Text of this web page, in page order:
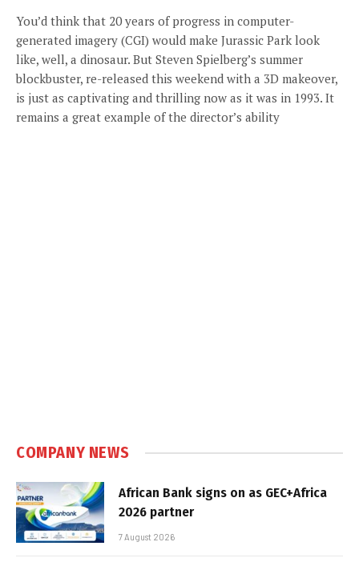
You’d think that 20 years of progress in computer-
generated imagery (CGI) would make Jurassic Park look
like, well, a dinosaur. But Steven Spielberg’s summer
blockbuster, re-released this weekend with a 3D makeover,
is just as captivating and thrilling now as it was in 1993. It
remains a great example of the director’s ability
COMPANY NEWS
African Bank signs on as GEC+Africa
2026 partner
7 August 2026